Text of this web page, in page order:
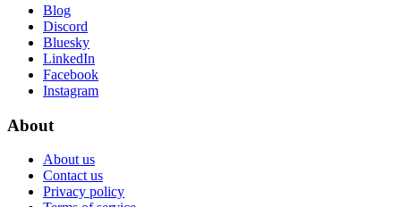
Blog
Discord
Bluesky
LinkedIn
Facebook
Instagram
About
About us
Contact us
Privacy policy